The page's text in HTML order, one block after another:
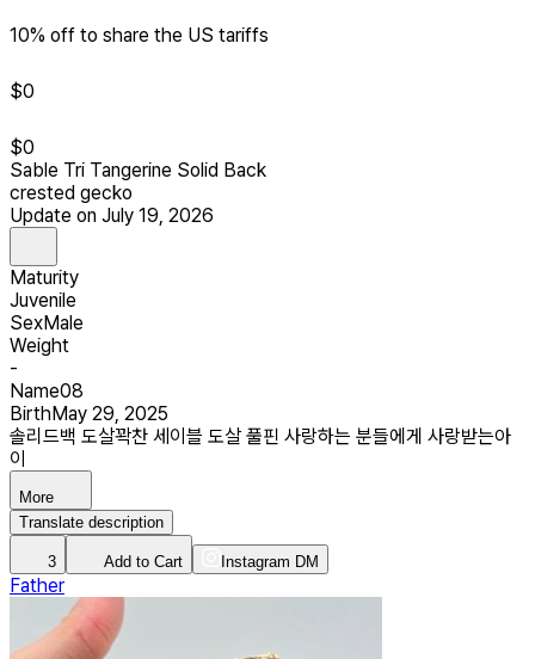
10% off to share the US tariffs
$0
$0
Sable Tri Tangerine Solid Back
crested gecko
Update on July 19, 2026
Maturity
Juvenile
SexMale
Weight
-
Name08
BirthMay 29, 2025
솔리드백 도살꽉찬 세이블 도살 풀핀 사랑하는 분들에게 사랑받는아
이
More
Translate description
3 Add to Cart Instagram DM
Father